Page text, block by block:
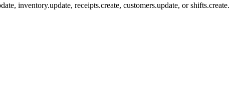
inventory.update, receipts.create, customers.update, or shifts.create.